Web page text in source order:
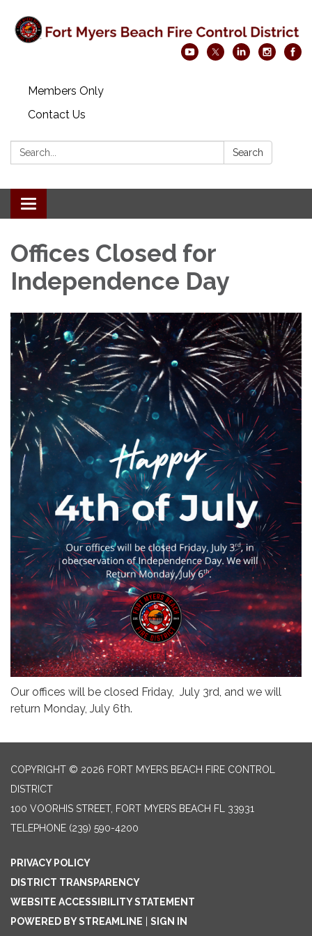
Members Only
Contact Us
Search: Search
Toggle navigation
Offices Closed for
Independence Day
Our offices will be closed Friday, July 3rd, and we will
return Monday, July 6th.
COPYRIGHT © 2026 FORT MYERS BEACH FIRE CONTROL
DISTRICT
100 VOORHIS STREET, FORT MYERS BEACH FL 33931
TELEPHONE (239) 590-4200
PRIVACY POLICY
DISTRICT TRANSPARENCY
WEBSITE ACCESSIBILITY STATEMENT
POWERED BY STREAMLINE | SIGN IN